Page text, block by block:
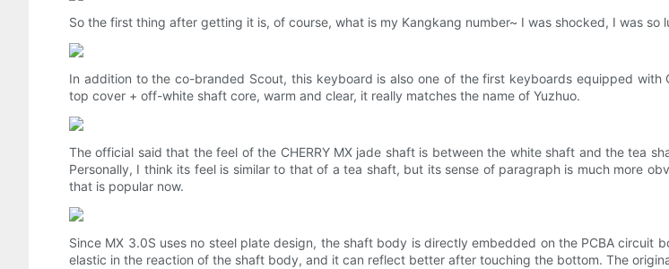
So the first thing after getting it is, of course, what is my Kangkang number~ I was shocked, I was
In addition to the co-branded Scout, this keyboard is also one of the first keyboards equipped
top cover + off-white shaft core, warm and clear, it really matches the name of Yuzhuo.
The official said that the feel of the CHERRY MX jade shaft is between the white shaft and the tea
Personally, I think its feel is similar to that of a tea shaft, but its sense of paragraph is much more
that is popular now.
Since MX 3.0S uses no steel plate design, the shaft body is directly embedded on the PCBA
elastic in the reaction of the shaft body, and it can reflect better after touching the bottom. The